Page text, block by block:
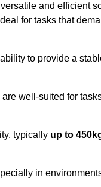
and efficient
for tasks that
to provide a
are well-suited for
typically up to
in